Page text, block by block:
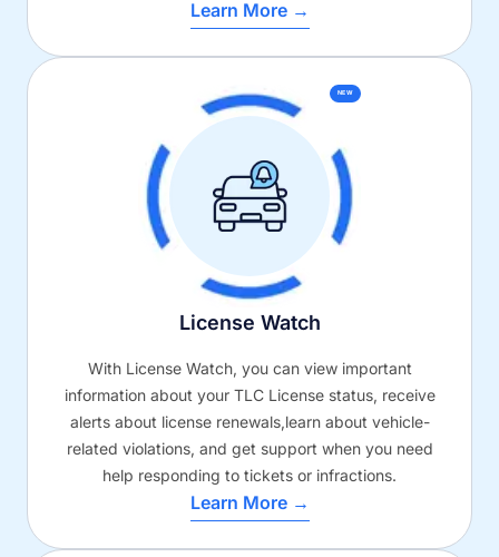
Learn More →
NEW
License Watch
With License Watch, you can view important
information about your TLC License status, receive
alerts about license renewals,learn about vehicle-
related violations, and get support when you need
help responding to tickets or infractions.
Learn More →